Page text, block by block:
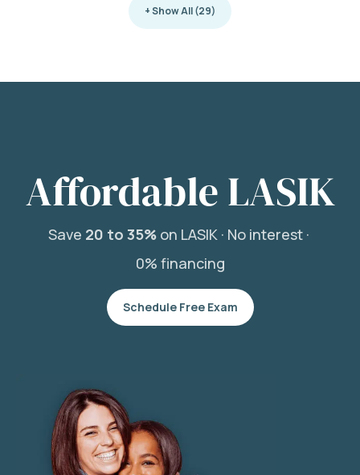
+ Show All (29)
Affordable LASIK
Save 20 to 35%on LASIK · No interest ·
0% financing
Schedule Free Exam